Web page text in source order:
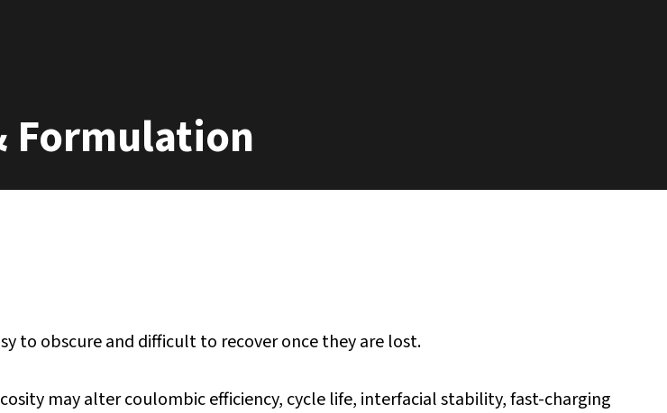
Formulation
to obscure and difficult to recover once they are lost.
may alter coulombic efficiency, cycle life, interfacial stability, fast-charging